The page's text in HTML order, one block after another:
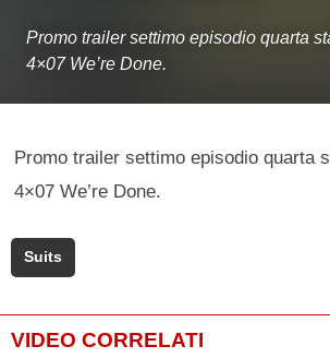
Promo trailer settimo episodio quarta
4×07 We’re Done.
Promo trailer settimo episodio quarta
4×07 We’re Done.
Suits
VIDEO CORRELATI